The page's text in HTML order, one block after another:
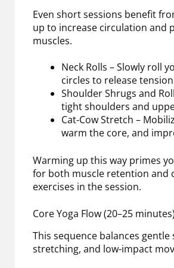
Even short sessions benefit
up to increase circulation and
muscles.
Neck Rolls – Slowly roll
circles to release
Shoulder Shrugs and
tight shoulders and
Cat-Cow Stretch –
warm the core, and
Warming up this way primes
for both muscle retention and
exercises in the session.
Core Yoga Flow (20–25 minutes)
This sequence balances
stretching, and low-impact